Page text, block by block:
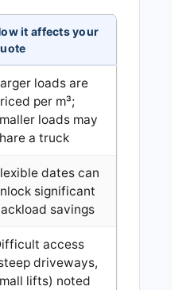
it affects your
loads are
per m³;
loads may
a truck
dates can
significant
savings
access
driveways,
lifts) noted